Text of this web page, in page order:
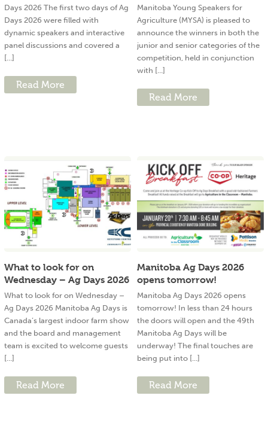
Days 2026 The first two days of Ag
Days 2026 were filled with
dynamic speakers and interactive
panel discussions and covered a
[...]
Read More
Manitoba Young Speakers for
Agriculture (MYSA) is pleased to
announce the winners in both the
junior and senior categories of the
competition, held in conjunction
with [...]
Read More
What to look for on
Wednesday – Ag Days 2026
What to look for on Wednesday –
Ag Days 2026 Manitoba Ag Days is
Canada’s largest indoor farm show
and the board and management
team is excited to welcome guests
[...]
Read More
Manitoba Ag Days 2026
opens tomorrow!
Manitoba Ag Days 2026 opens
tomorrow! In less than 24 hours
the doors will open and the 49th
Manitoba Ag Days will be
underway! The final touches are
being put into [...]
Read More